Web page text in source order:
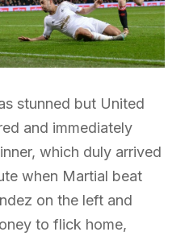
stunned but United
and immediately
which duly arrived
when Martial beat
on the left and
to flick home,